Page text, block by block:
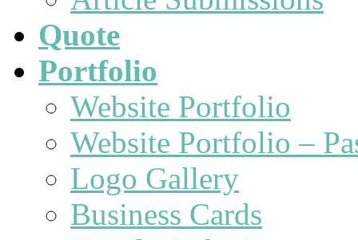
Quote
Portfolio
Website Portfolio
Website Portfolio –
Logo Gallery
Business Cards